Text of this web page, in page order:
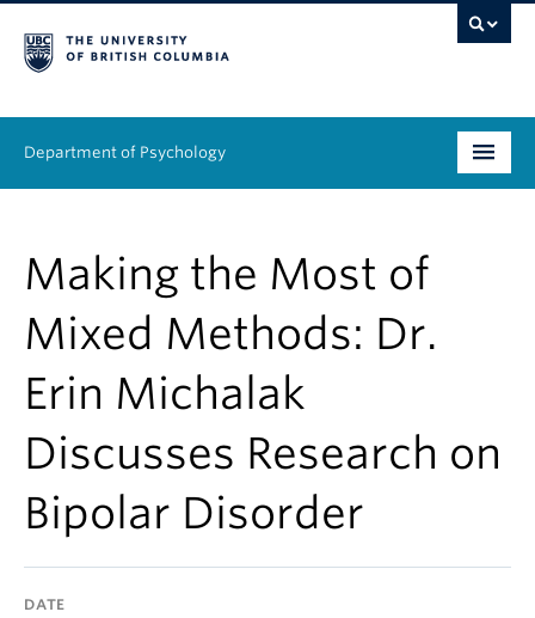
Department of Psychology
Graduate
People
Research
Equity & Inclusion
News & Events
About
Making the Most of
Mixed Methods: Dr.
Erin Michalak
Discusses Research on
Bipolar Disorder
DATE